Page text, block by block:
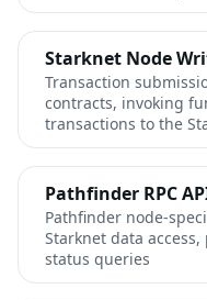
Starknet Node
Transaction
contracts, invoking
transactions to the
Pathfinder RPC
Pathfinder node-
Starknet data
status queries